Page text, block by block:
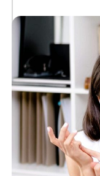
The
Leads
Mean
Customers.
Customers
Mean
Profits.
Gather
More